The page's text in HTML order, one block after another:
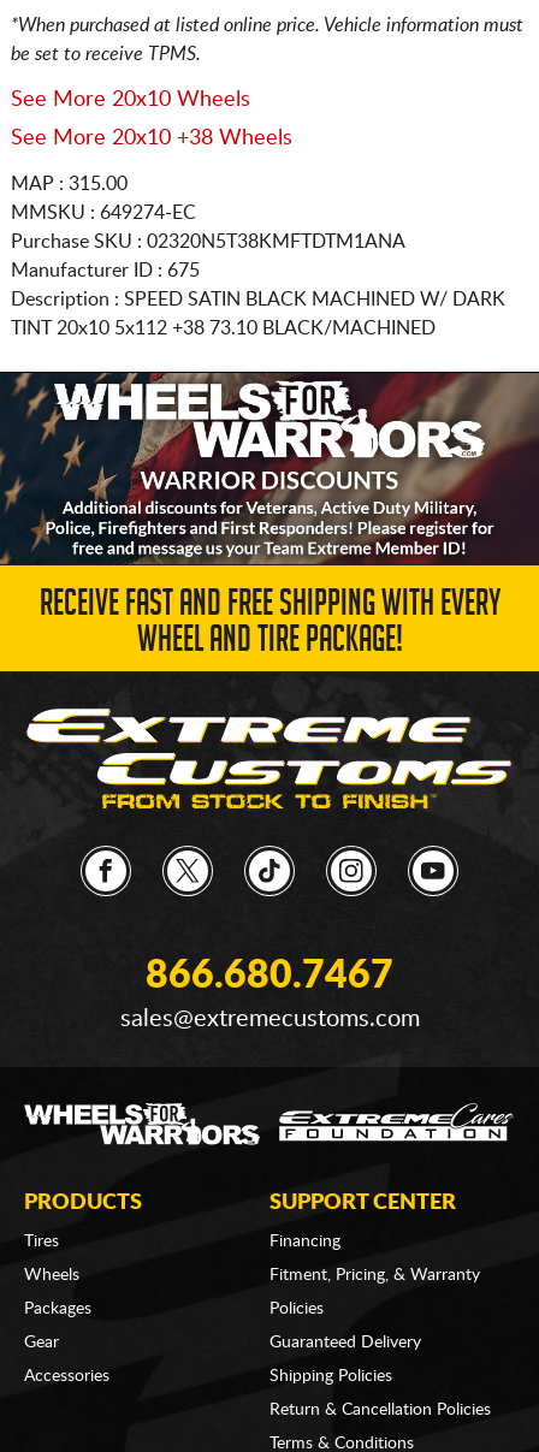
*When purchased at listed online price. Vehicle information must
be set to receive TPMS.
See More 20x10 Wheels
See More 20x10 +38 Wheels
MAP : 315.00
MMSKU : 649274-EC
Purchase SKU : 02320N5T38KMFTDTM1ANA
Manufacturer ID : 675
Description : SPEED SATIN BLACK MACHINED W/ DARK
TINT 20x10 5x112 +38 73.10 BLACK/MACHINED
RECEIVE FAST AND FREE SHIPPING WITH EVERY
WHEEL AND TIRE PACKAGE!
866.680.7467
sales@extremecustoms.com
PRODUCTS
Tires
Wheels
Packages
Gear
Accessories
SUPPORT CENTER
Financing
Fitment, Pricing, & Warranty
Policies
Guaranteed Delivery
Shipping Policies
Return & Cancellation Policies
Terms & Conditions